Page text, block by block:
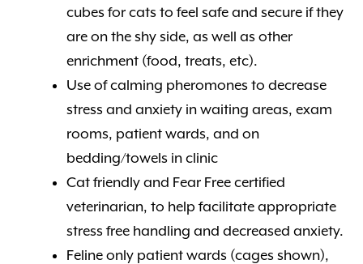
cubes for cats to feel safe and secure if they
are on the shy side, as well as other
enrichment (food, treats, etc).
Use of calming pheromones to decrease
stress and anxiety in waiting areas, exam
rooms, patient wards, and on
bedding/towels in clinic
Cat friendly and Fear Free certified
veterinarian, to help facilitate appropriate
stress free handling and decreased anxiety.
Feline only patient wards (cages shown),